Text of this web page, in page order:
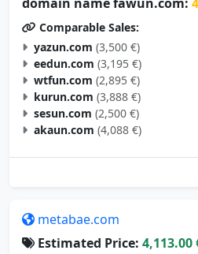
Comparable Sales:
yazun.com (3,500 €)
eedun.com (3,195 €)
wtfun.com (2,895 €)
kurun.com (3,888 €)
sesun.com (2,500 €)
akaun.com (4,088 €)
Estimated Price:
Dombids asking price for